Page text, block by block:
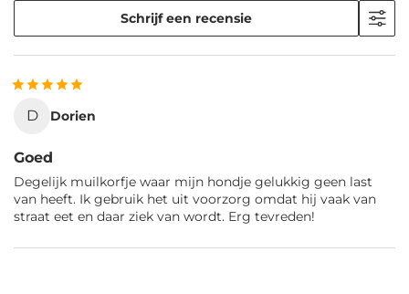
Schrijf een recensie
D Dorien
Goed
Degelijk muilkorfje waar mijn hondje gelukkig geen last
van heeft. Ik gebruik het uit voorzorg omdat hij vaak van
straat eet en daar ziek van wordt. Erg tevreden!